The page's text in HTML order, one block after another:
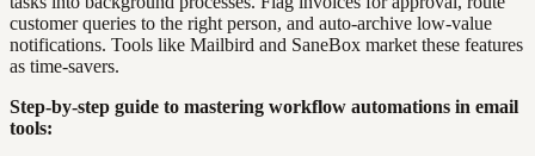
customer queries to the right person, and auto-archive low-value
notifications. Tools like Mailbird and SaneBox market these features
as time-savers.
Step-by-step guide to mastering workflow automations in email
tools: